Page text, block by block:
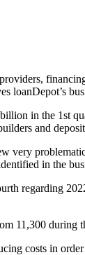
loanDepot’s
in the 1st
and
very
in the
regarding
11,300
costs in